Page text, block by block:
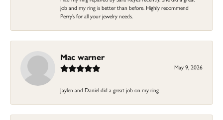
job and my ring is better than before. Highly recommend
Perry’s for all your jewelry needs.
Mac warner
May 9, 2026
Jaylen and Daniel did a great job on my ring